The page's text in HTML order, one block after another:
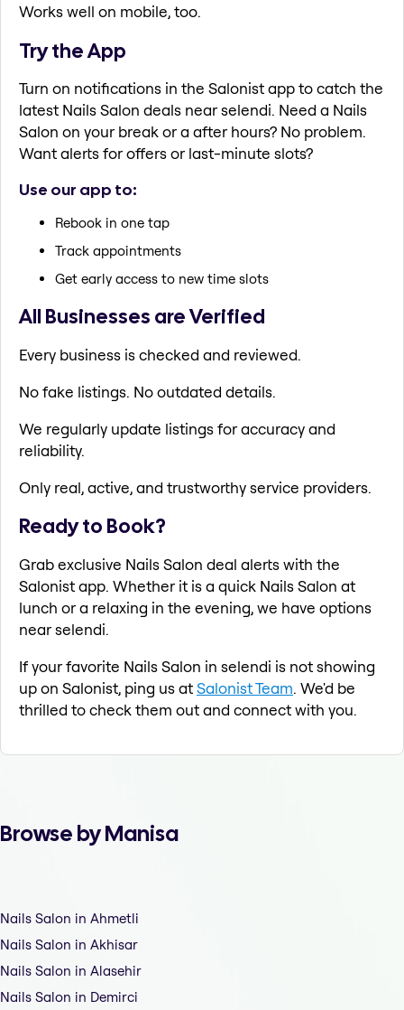
Works well on mobile, too.
Try the App
Turn on notifications in the Salonist app to catch the
latest Nails Salon deals near selendi. Need a Nails
Salon on your break or a after hours? No problem.
Want alerts for offers or last-minute slots?
Use our app to:
Rebook in one tap
Track appointments
Get early access to new time slots
All Businesses are Verified
Every business is checked and reviewed.
No fake listings. No outdated details.
We regularly update listings for accuracy and
reliability.
Only real, active, and trustworthy service providers.
Ready to Book?
Grab exclusive Nails Salon deal alerts with the
Salonist app. Whether it is a quick Nails Salon at
lunch or a relaxing in the evening, we have options
near selendi.
If your favorite Nails Salon in selendi is not showing
up on Salonist, ping us atSalonist Team. We'd be
thrilled to check them out and connect with you.
Browse by Manisa
Nails Salon in Ahmetli
Nails Salon in Akhisar
Nails Salon in Alasehir
Nails Salon in Demirci